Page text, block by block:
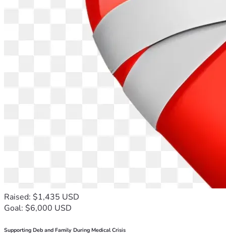
Raised: $1,435 USD
Goal: $6,000 USD
Supporting Deb and Family During Medical Crisis